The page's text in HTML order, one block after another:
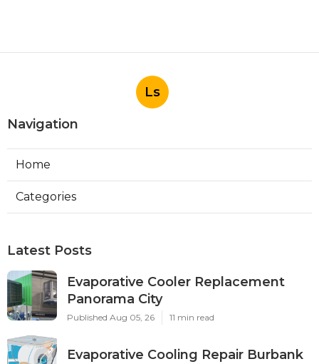
Ls
Navigation
Home
Categories
Latest Posts
Evaporative Cooler Replacement
Panorama City
Published Aug 05, 26 11 min read
Evaporative Cooling Repair Burbank